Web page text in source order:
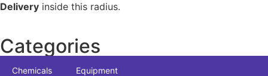
Delivery inside this radius.
Categories
Chemicals Equipment